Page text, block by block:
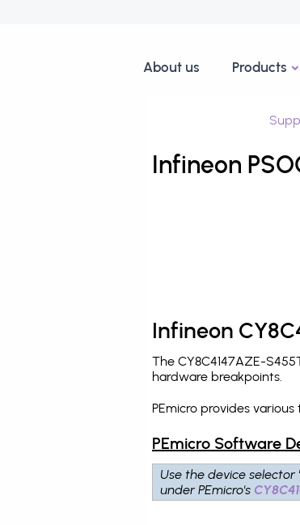
About us Products
Infineon
Infineon
The CY8C4147AZE-
hardware breakpoints.
PEmicro provides
PEmicro Software
Use the device selector
under PEmicro's